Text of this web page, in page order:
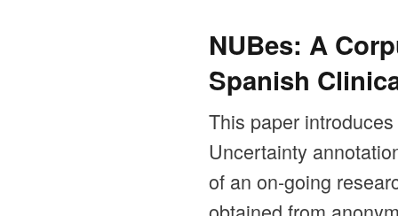
NUBes: A
Spanish
This paper
Uncertainty
of an on-going